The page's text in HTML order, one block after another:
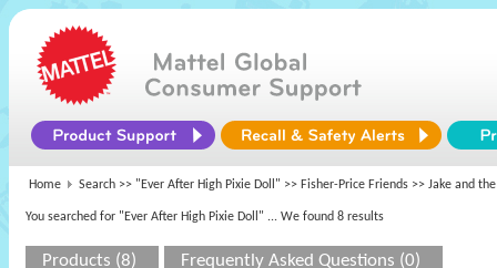
Home Search >> "Ever After High Pixie Doll" >> Fisher-Price Friends >> Jake and
You searched for "Ever After High Pixie Doll" ... We found 8 results
Products (8) Frequently Asked Questions (0)